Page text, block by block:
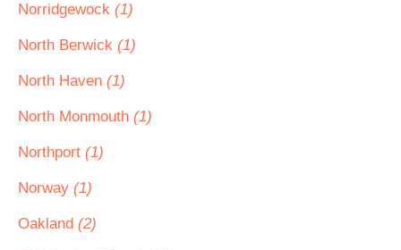
Norridgewock (1)
North Berwick (1)
North Haven (1)
North Monmouth (1)
Northport (1)
Norway (1)
Oakland (2)